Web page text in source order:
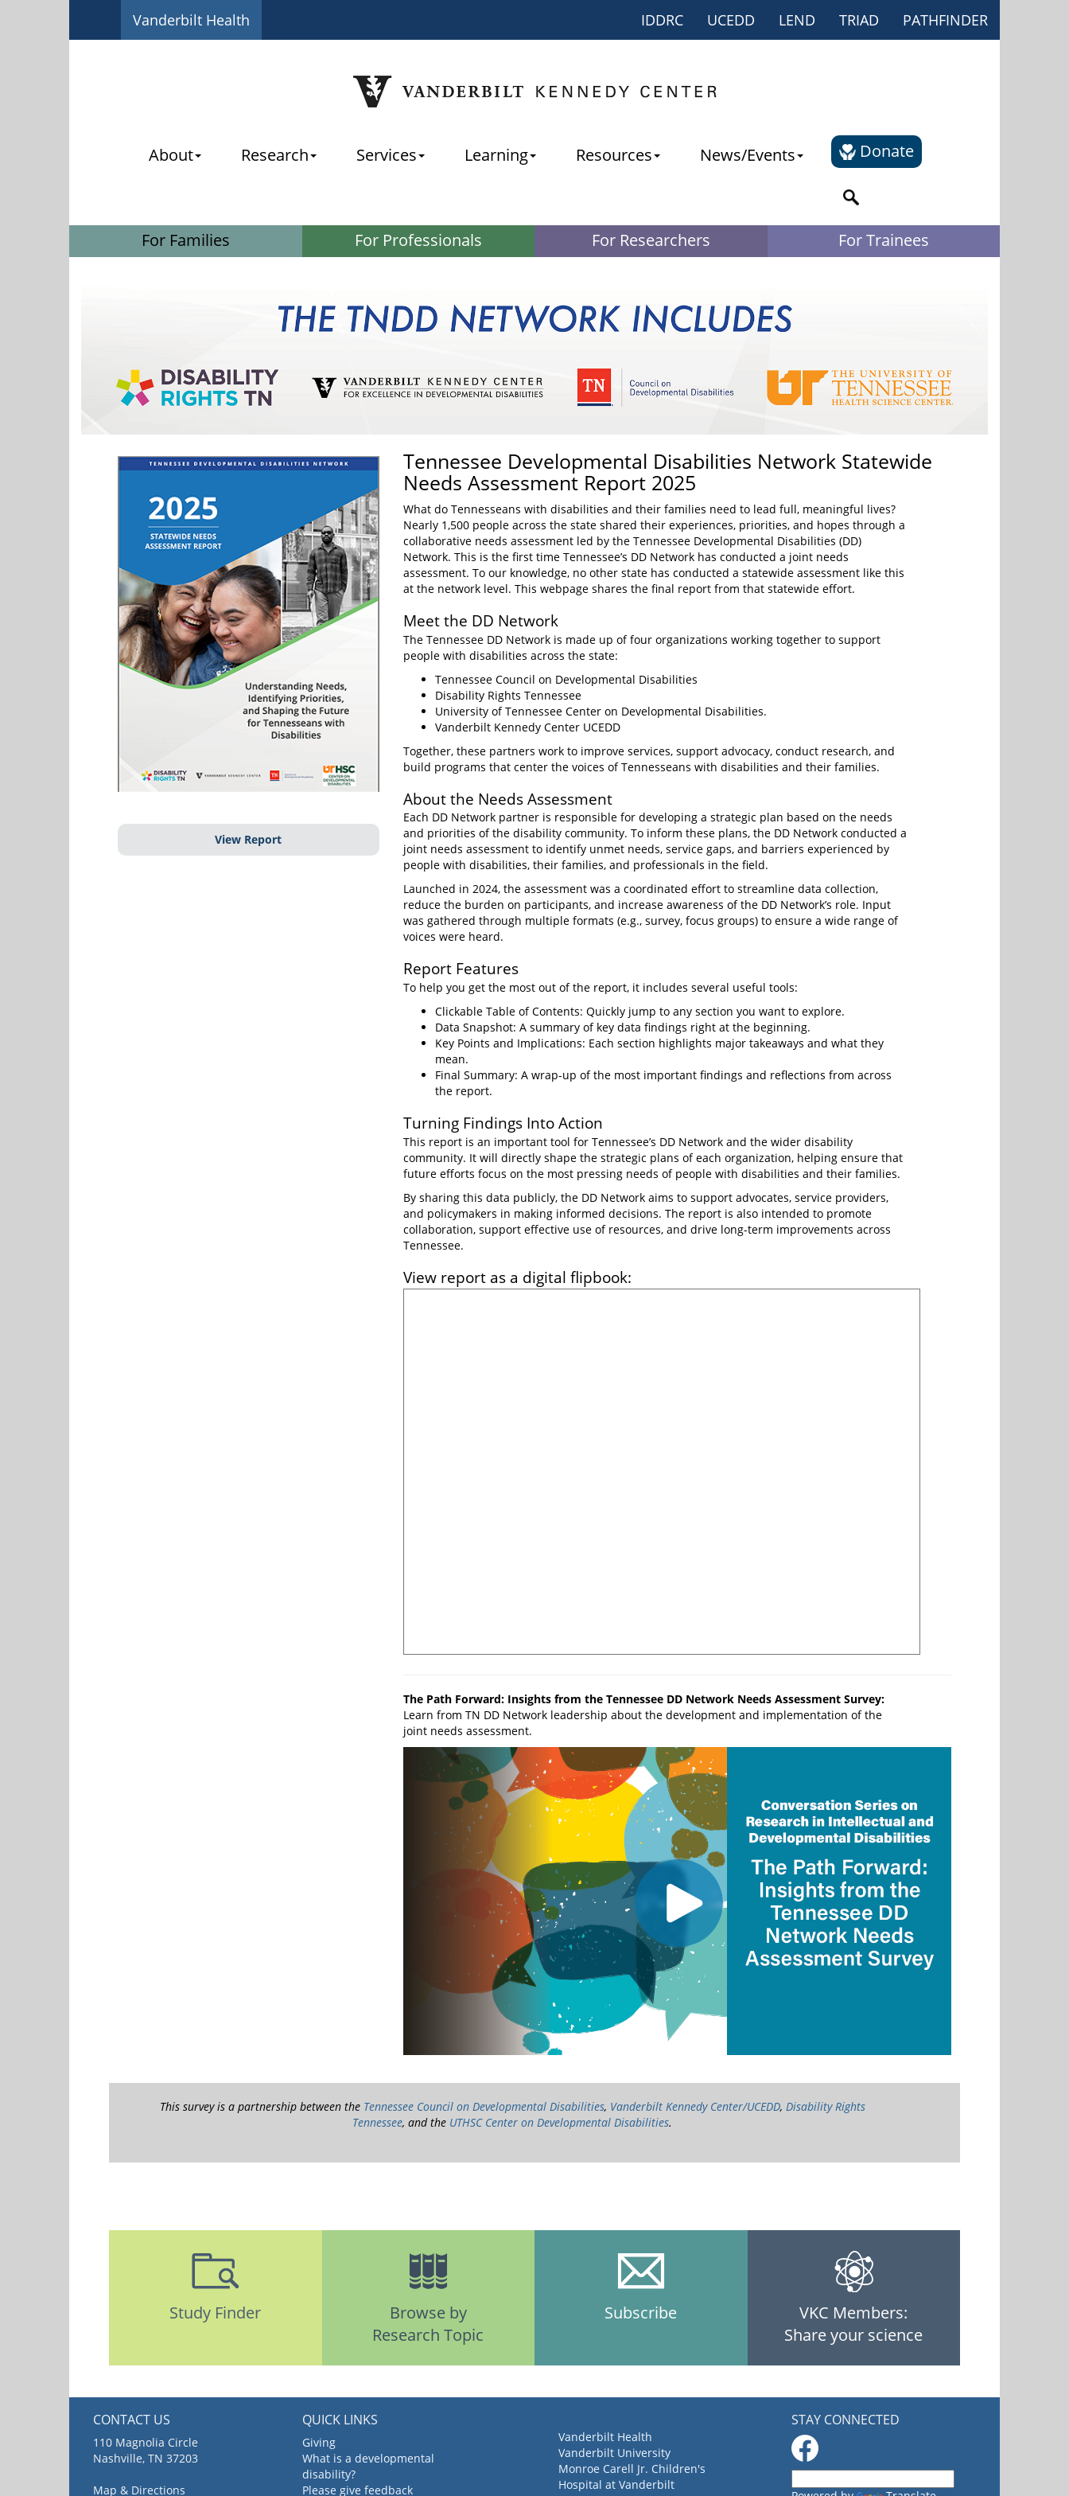
Vanderbilt Health IDDRC UCEDD LEND TRIAD PATHFINDER
About Research Services Learning Resources News/Events Donate
For Families For Professionals For Researchers For Trainees
View Report
Tennessee Developmental Disabilities Network Statewide
Needs Assessment Report 2025
What do Tennesseans with disabilities and their families need to lead full, meaningful lives?
Nearly 1,500 people across the state shared their experiences, priorities, and hopes through a
collaborative needs assessment led by the Tennessee Developmental Disabilities (DD)
Network. This is the first time Tennessee’s DD Network has conducted a joint needs
assessment. To our knowledge, no other state has conducted a statewide assessment like this
at the network level. This webpage shares the final report from that statewide effort.
Meet the DD Network
The Tennessee DD Network is made up of four organizations working together to support
people with disabilities across the state:
Tennessee Council on Developmental Disabilities
Disability Rights Tennessee
University of Tennessee Center on Developmental Disabilities.
Vanderbilt Kennedy Center UCEDD
Together, these partners work to improve services, support advocacy, conduct research, and
build programs that center the voices of Tennesseans with disabilities and their families.
About the Needs Assessment
Each DD Network partner is responsible for developing a strategic plan based on the needs
and priorities of the disability community. To inform these plans, the DD Network conducted a
joint needs assessment to identify unmet needs, service gaps, and barriers experienced by
people with disabilities, their families, and professionals in the field.
Launched in 2024, the assessment was a coordinated effort to streamline data collection,
reduce the burden on participants, and increase awareness of the DD Network’s role. Input
was gathered through multiple formats (e.g., survey, focus groups) to ensure a wide range of
voices were heard.
Report Features
To help you get the most out of the report, it includes several useful tools:
Clickable Table of Contents: Quickly jump to any section you want to explore.
Data Snapshot: A summary of key data findings right at the beginning.
Key Points and Implications: Each section highlights major takeaways and what they
mean.
Final Summary: A wrap-up of the most important findings and reflections from across
the report.
Turning Findings Into Action
This report is an important tool for Tennessee’s DD Network and the wider disability
community. It will directly shape the strategic plans of each organization, helping ensure that
future efforts focus on the most pressing needs of people with disabilities and their families.
By sharing this data publicly, the DD Network aims to support advocates, service providers,
and policymakers in making informed decisions. The report is also intended to promote
collaboration, support effective use of resources, and drive long-term improvements across
Tennessee.
View report as a digital flipbook:
The Path Forward: Insights from the Tennessee DD Network Needs Assessment Survey:
Learn from TN DD Network leadership about the development and implementation of the
joint needs assessment.
This survey is a partnership between the Tennessee Council on Developmental Disabilities, Vanderbilt Kennedy Center/UCEDD, Disability Rights
Tennessee, and the UTHSC Center on Developmental Disabilities.
Study Finder
Browse by
Research Topic
Subscribe
VKC Members:
Share your science
CONTACT US
110 Magnolia Circle
Nashville, TN 37203
Map & Directions
QUICK LINKS
Giving
What is a developmental
disability?
Please give feedback
Vanderbilt Health
Vanderbilt University
Monroe Carell Jr. Children's
Hospital at Vanderbilt
STAY CONNECTED